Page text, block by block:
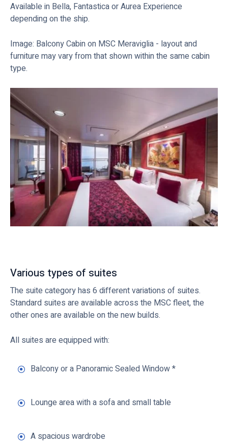
Available in Bella, Fantastica or Aurea Experience
depending on the ship.
Image: Balcony Cabin on MSC Meraviglia - layout and
furniture may vary from that shown within the same cabin
type.
Various types of suites
The suite category has 6 different variations of suites.
Standard suites are available across the MSC fleet, the
other ones are available on the new builds.
All suites are equipped with:
Balcony or a Panoramic Sealed Window *
Lounge area with a sofa and small table
A spacious wardrobe